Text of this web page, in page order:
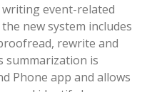
event-related
new system includes
rewrite and
summarization is
Phone app and allows